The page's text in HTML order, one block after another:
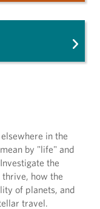
in the
by "life" and
the
how the
of planets, and
travel.